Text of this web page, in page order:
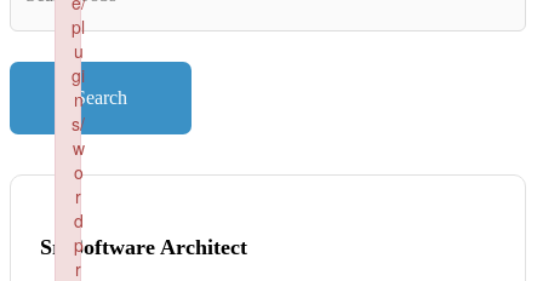
Words
Search
Sr. Software Architect
pl
u
gi
n
s/
w
o
r
d
p
r